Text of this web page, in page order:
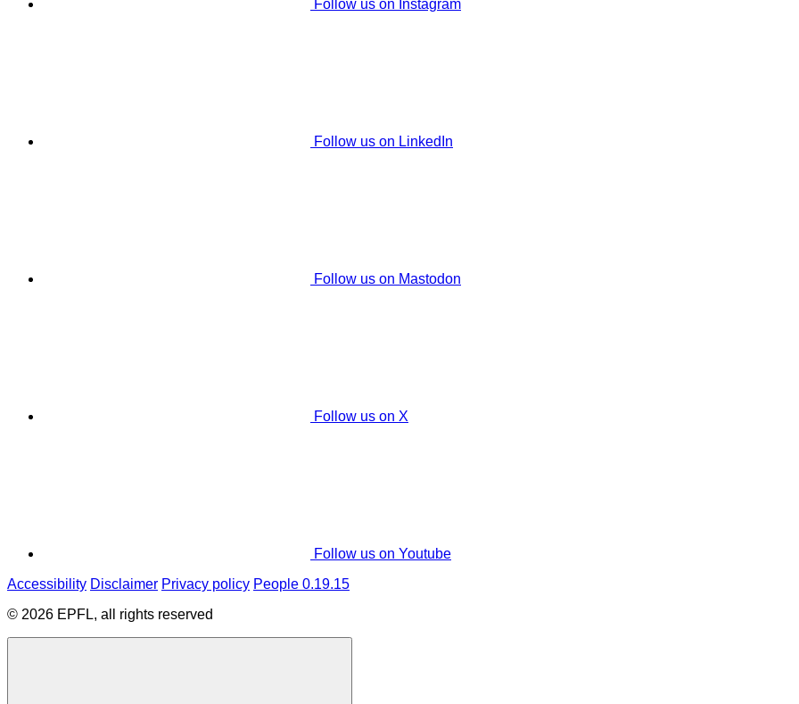
Follow us on Instagram
Follow us on LinkedIn
Follow us on Mastodon
Follow us on X
Follow us on Youtube
Accessibility Disclaimer Privacy policy People 0.19.15
© 2026 EPFL, all rights reserved